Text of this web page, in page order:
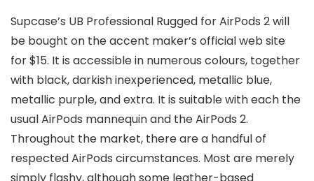
Supcase’s UB Professional Rugged for AirPods 2 will
be bought on the accent maker’s official web site
for $15. It is accessible in numerous colours, together
with black, darkish inexperienced, metallic blue,
metallic purple, and extra. It is suitable with each the
usual AirPods mannequin and the AirPods 2.
Throughout the market, there are a handful of
respected AirPods circumstances. Most are merely